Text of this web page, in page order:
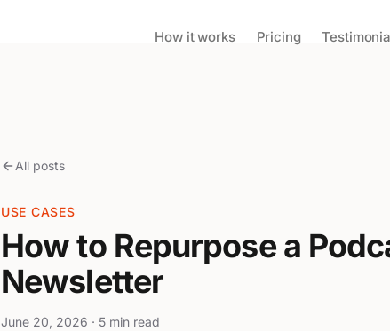
How it works Pricing
All posts
USE CASES
How to Repurpose a
Newsletter
June 20, 2026 · 5 min read